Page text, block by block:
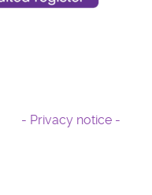
- Privacy notice -